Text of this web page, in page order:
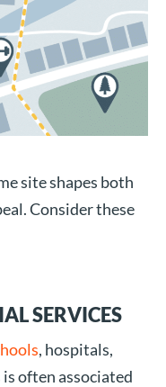
site shapes both
Consider these
SERVICES
, hospitals,
often associated